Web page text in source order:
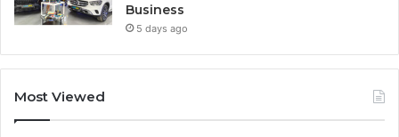
Business
5 days ago
Most Viewed